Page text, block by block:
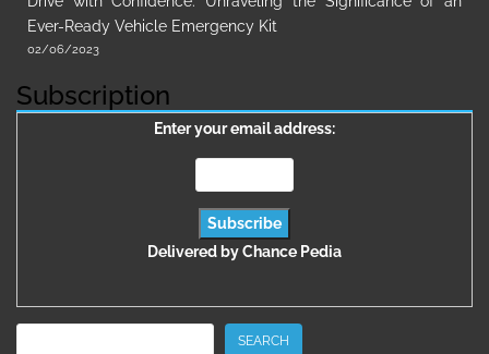
Ever-Ready Vehicle Emergency Kit
02/06/2023
Subscription
Enter your email address:
Delivered byChance Pedia
SEARCH